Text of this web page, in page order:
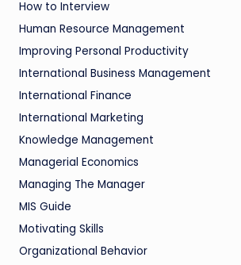
How to Interview
Human Resource Management
Improving Personal Productivity
International Business Management
International Finance
International Marketing
Knowledge Management
Managerial Economics
Managing The Manager
MIS Guide
Motivating Skills
Organizational Behavior